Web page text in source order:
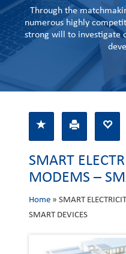
Through the
numerous highly
strong will to investigate
SMART
MODEMS –
Home » SMART
SMART DEVICES